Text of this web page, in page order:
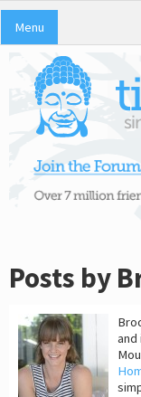
Menu
Posts by
and